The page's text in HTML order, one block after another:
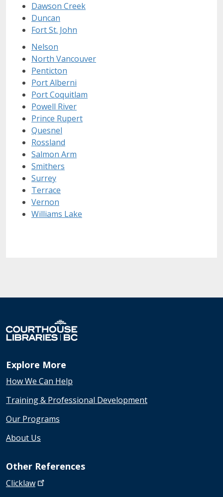
Dawson Creek
Duncan
Fort St. John
Nelson
North Vancouver
Penticton
Port Alberni
Port Coquitlam
Powell River
Prince Rupert
Quesnel
Rossland
Salmon Arm
Smithers
Surrey
Terrace
Vernon
Williams Lake
Explore More
How We Can Help
Training & Professional Development
Our Programs
About Us
Other References
Clicklaw